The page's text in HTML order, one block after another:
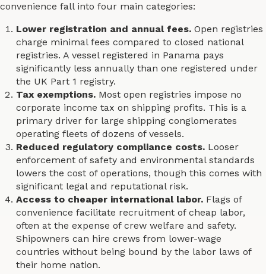
convenience fall into four main categories:
Lower registration and annual fees. Open registries
charge minimal fees compared to closed national
registries. A vessel registered in Panama pays
significantly less annually than one registered under
the UK Part 1 registry.
Tax exemptions. Most open registries impose no
corporate income tax on shipping profits. This is a
primary driver for large shipping conglomerates
operating fleets of dozens of vessels.
Reduced regulatory compliance costs. Looser
enforcement of safety and environmental standards
lowers the cost of operations, though this comes with
significant legal and reputational risk.
Access to cheaper international labor. Flags of
convenience facilitate recruitment of cheap labor,
often at the expense of crew welfare and safety.
Shipowners can hire crews from lower-wage
countries without being bound by the labor laws of
their home nation.